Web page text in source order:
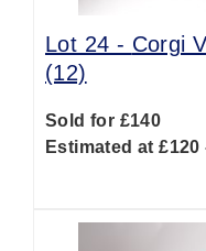
Lot 24 - Corgi
(12)
Sold for £140
Estimated at £120